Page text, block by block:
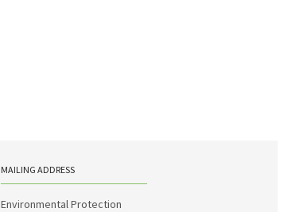
MAILING ADDRESS
Environmental Protection